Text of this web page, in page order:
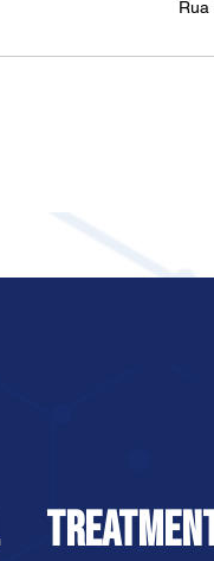
Rua